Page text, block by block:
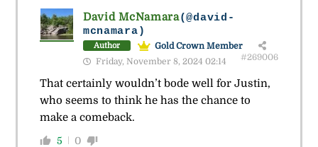
David McNamara(@david-
mcnamara)
Author
Gold Crown Member
Friday, November 8, 2024 02:14
#269006
That certainly wouldn’t bode well for Justin,
who seems to think he has the chance to
make a comeback.
5 0